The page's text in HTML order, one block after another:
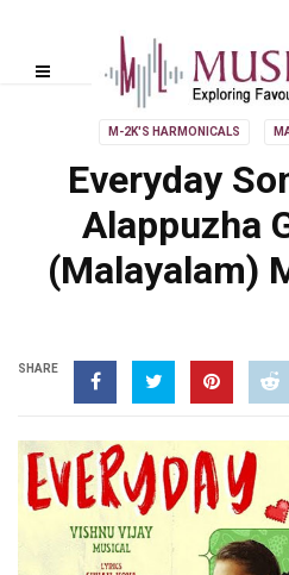
M-2K'S HARMONICALS
Everyday
Alappuzha
(Malayalam)
SHARE